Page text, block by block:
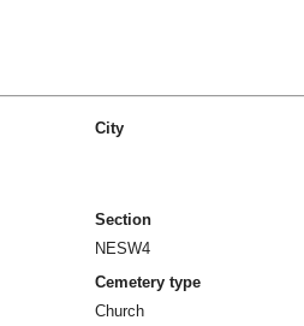
City
Section
NESW4
Cemetery type
Church